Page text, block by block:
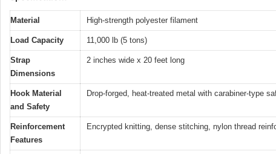
Material High-strength polyester filament
Load Capacity 11,000 lb (5 tons)
Strap
Dimensions
2 inches wide x 20 feet long
Hook Material
and Safety
Drop-forged, heat-treated metal with carabiner-type
Reinforcement
Features
Encrypted knitting, dense stitching, nylon thread